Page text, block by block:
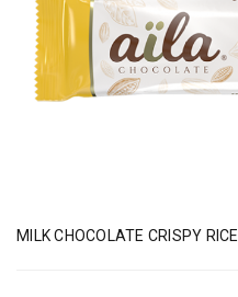
MILK CHOCOLATE CRISPY RICE